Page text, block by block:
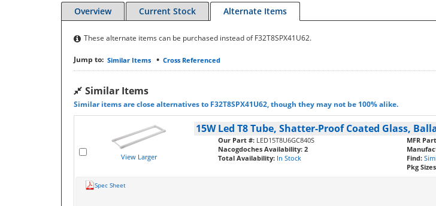
Overview Current Stock Alternate Items
These alternate items can be purchased instead of F32T8SPX41U62.
Jump to: Similar Items • Cross Referenced
Similar Items
Similar items are close alternatives to F32T8SPX41U62, though they may not be 100% alike.
View Larger
15W Led T8 Tube, Shatter-Proof Coated Glass,
Our Part #: LED15T8U6GC840S
Nacogdoches Availability:2
Total Availability: In Stock
MFR
Find:
Pkg
Spec Sheet